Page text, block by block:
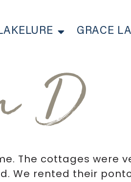
GRACE
D
The cottages were
We rented their